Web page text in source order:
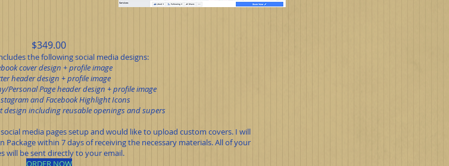
$349.00
the following social media designs:
cover design + profile image
header design + profile image
Personal Page header design + profile image
and Facebook Highlight Icons
design including reusable openings and supers
media pages setup and would like to upload custom covers. I will
Package within 7 days of receiving the necessary materials. All of your
will be sent directly to your email.
ORDER NOW